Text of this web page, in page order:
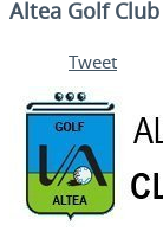
Altea Golf Club
Tweet